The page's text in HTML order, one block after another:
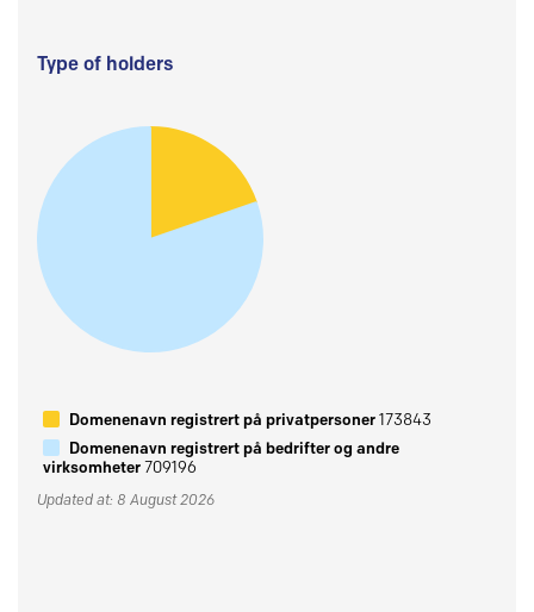
Type of holders
Domenenavn registrert på privatpersoner173843
Domenenavn registrert på bedrifter og andre
virksomheter709196
Updated at: 8 August 2026